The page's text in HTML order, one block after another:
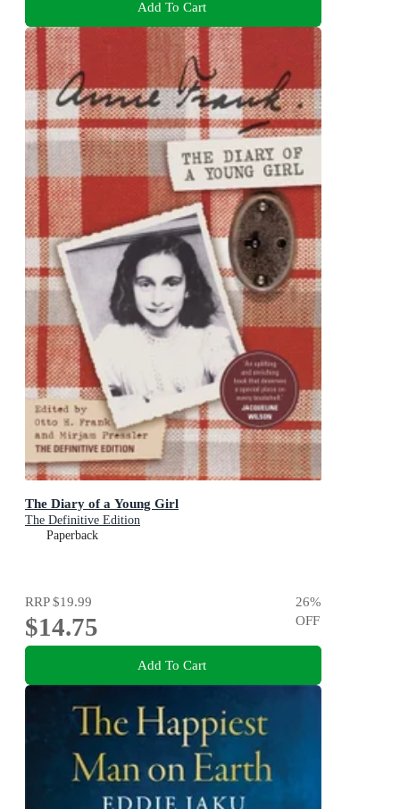
Add To Cart
The Diary of a Young Girl
The Definitive Edition
Paperback
RRP$19.99
$14.75
26%
OFF
Add To Cart